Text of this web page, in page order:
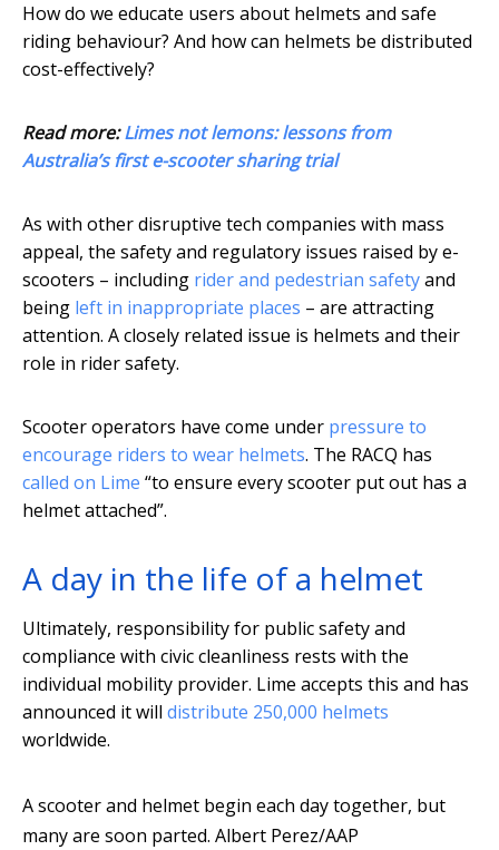
How do we educate users about helmets and safe
riding behaviour? And how can helmets be distributed
cost-effectively?
Read more:Limes not lemons: lessons from
Australia’s first e-scooter sharing trial
As with other disruptive tech companies with mass
appeal, the safety and regulatory issues raised by e-
scooters – including rider and pedestrian safetyand
being left in inappropriate places – are attracting
attention. A closely related issue is helmets and their
role in rider safety.
Scooter operators have come under pressure to
encourage riders to wear helmets. The RACQ has
called on Lime “to ensure every scooter put out has a
helmet attached”.
A day in the life of a helmet
Ultimately, responsibility for public safety and
compliance with civic cleanliness rests with the
individual mobility provider. Lime accepts this and has
announced it will distribute 250,000 helmets
worldwide.
A scooter and helmet begin each day together, but
many are soon parted. Albert Perez/AAP